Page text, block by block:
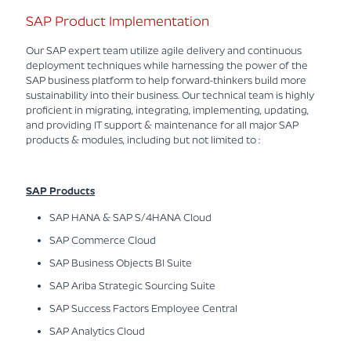
SAP Product Implementation
Our SAP expert team utilize agile delivery and continuous
deployment techniques while harnessing the power of the
SAP business platform to help forward-thinkers build more
sustainability into their business. Our technical team is highly
proficient in migrating, integrating, implementing, updating,
and providing IT support & maintenance for all major SAP
products & modules, including but not limited to :
SAP Products
SAP HANA & SAP S/4HANA Cloud
SAP Commerce Cloud
SAP Business Objects BI Suite
SAP Ariba Strategic Sourcing Suite
SAP Success Factors Employee Central
SAP Analytics Cloud